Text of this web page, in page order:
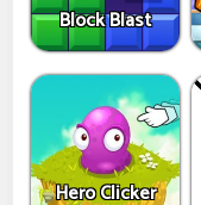
Block Blast
Hero Clicker